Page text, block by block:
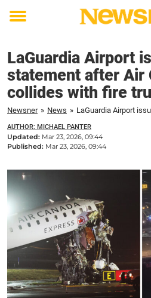
Toggle
LaGuardia Airport
statement after Air
collides with fire
Newsner » News »
AUTHOR: MICHAEL PANTER
Updated: Mar 23, 2026, 09:44
Published: Mar 23, 2026, 09:44